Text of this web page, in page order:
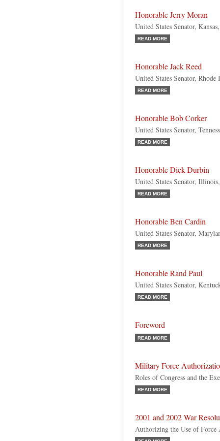
Honorable Jerry Moran
United States Senator,
READ MORE
Honorable Jack Reed
United States Senator, Rhode
READ MORE
Honorable Bob Corker
United States Senator,
READ MORE
Honorable Dick Durbin
United States Senator,
READ MORE
Honorable Ben Cardin
United States Senator,
READ MORE
Honorable Rand Paul
United States Senator,
READ MORE
Foreword
READ MORE
Military Force
Roles of Congress and the
READ MORE
2001 and 2002 War
Authorizing the Use of Force